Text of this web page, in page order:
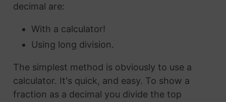
decimal are:
With a calculator!
Using long division.
The simplest method is obviously to use a
calculator. It's quick, and easy. To show a
fraction as a decimal you divide the top